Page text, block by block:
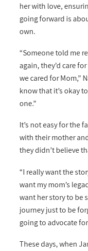
her with love,
going forward is
own.
“Someone told me
again, they’d care
we cared for Mom,”
know that it’s okay
one.”
It’s not easy for the
with their mother
they didn’t believe
“I really want the
want my mom’s
want her story to be
journey just to be
going to advocate for
These days, when